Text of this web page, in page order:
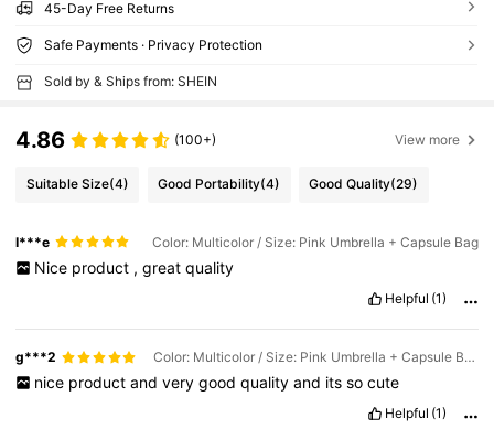
45-Day Free Returns
Safe Payments · Privacy Protection
Sold by & Ships from: SHEIN
4.86 (100+) View more
Suitable Size(4) Good Portability(4) Good Quality(29)
I***e Color: Multicolor / Size: Pink Umbrella + Capsule Bag
Nice product , great quality
Helpful (1)
g***2 Color: Multicolor / Size: Pink Umbrella + Capsule Bag
nice product and very good quality and its so cute
Helpful (1)